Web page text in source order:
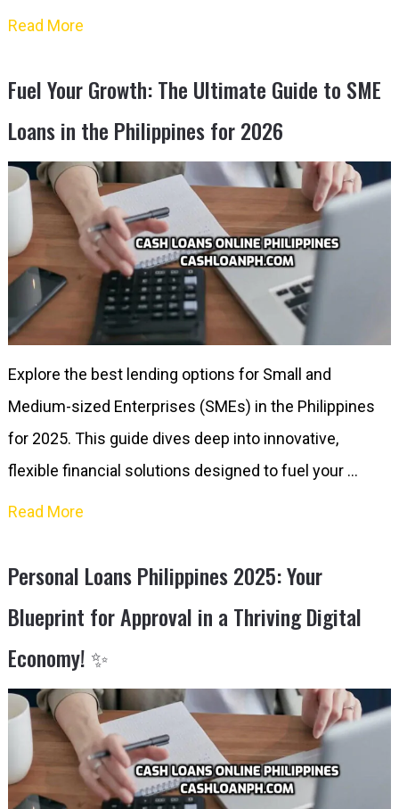
Read More
Fuel Your Growth: The Ultimate Guide to SME
Loans in the Philippines for 2026
Explore the best lending options for Small and
Medium-sized Enterprises (SMEs) in the Philippines
for 2025. This guide dives deep into innovative,
flexible financial solutions designed to fuel your …
Read More
Personal Loans Philippines 2025: Your
Blueprint for Approval in a Thriving Digital
Economy! ✨